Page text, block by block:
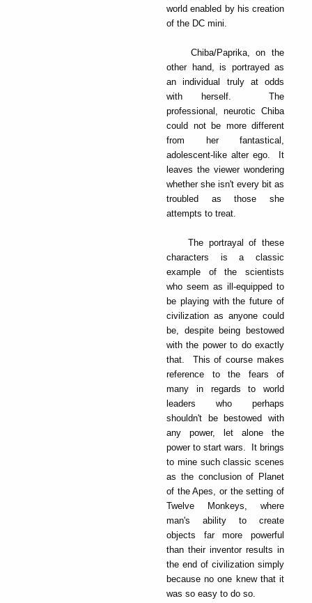
world enabled by his creation
of the DC mini.
Chiba/Paprika, on the
other hand, is portrayed as
an individual truly at odds
with herself. The
professional, neurotic Chiba
could not be more different
from her fantastical,
adolescent-like alter ego. It
leaves the viewer wondering
whether she isn't every bit as
troubled as those she
attempts to treat.
The portrayal of these
characters is a classic
example of the scientists
who seem as ill-equipped to
be playing with the future of
civilization as anyone could
be, despite being bestowed
with the power to do exactly
that. This of course makes
reference to the fears of
many in regards to world
leaders who perhaps
shouldn't be bestowed with
any power, let alone the
power to start wars. It brings
to mine such classic scenes
as the conclusion of Planet
of the Apes, or the setting of
Twelve Monkeys, where
man's ability to create
objects far more powerful
than their inventor results in
the end of civilization simply
because no one knew that it
was so easy to do so.